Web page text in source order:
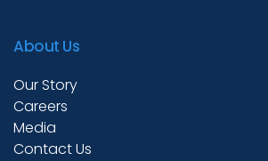
About Us
Our Story
Careers
Media
Contact Us